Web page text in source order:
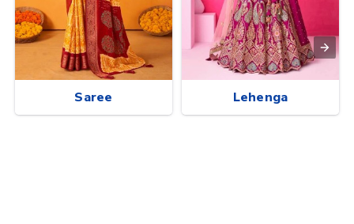
Saree Lehenga